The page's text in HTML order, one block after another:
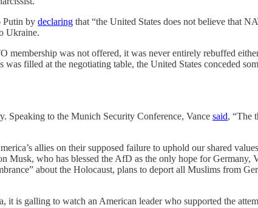
Putin by declaring that “the United States does not believe that
Ukraine.
membership was not offered, it was never entirely rebuffed
filled at the negotiating table, the United States conceded
Speaking to the Munich Security Conference, Vance said, “The
allies on their supposed failure to uphold our shared
who has blessed the AfD as the only hope for Germany,
about the Holocaust, plans to deport all Muslims from
it is galling to watch an American leader who supported the